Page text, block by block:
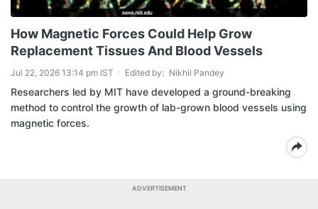
How Magnetic Forces Could Help Grow
Replacement Tissues And Blood Vessels
Jul 22, 2026 13:14 pm IST Edited by: Nikhil Pandey
Researchers led by MIT have developed a ground-breaking
method to control the growth of lab-grown blood vessels using
magnetic forces.
ADVERTISEMENT